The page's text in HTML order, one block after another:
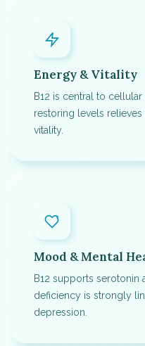
Energy & Vitality
B12 is central to
restoring levels relieves
vitality.
Mood & Mental
B12 supports
deficiency is strongly
depression.